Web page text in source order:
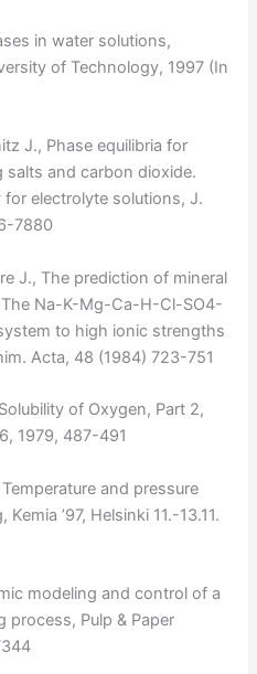
in water solutions,
of Technology, 1997 (In
J., Phase equilibria for
and carbon dioxide.
for electrolyte solutions, J.
7880
J., The prediction of mineral
Na-K-Mg-Ca-H-Cl-SO4-
to high ionic strengths
Acta, 48 (1984) 723-751
of Oxygen, Part 2,
1979, 487-491
and pressure
’97, Helsinki 11.-13.11.
modeling and control of a
process, Pulp & Paper